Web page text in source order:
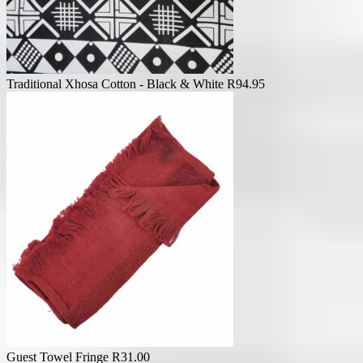
Traditional Xhosa Cotton - Black & White R94.95
Guest Towel Fringe R31.00